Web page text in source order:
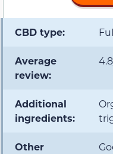
CBD type:
Average
review:
Additional
ingredients:
Other